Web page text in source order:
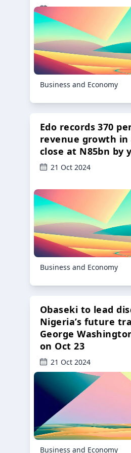
23 Oct 2024
Business and Economy
Edo records 370
revenue growth in
close at N85bn by
21 Oct 2024
Business and Economy
Obaseki to lead
Nigeria’s future
George
on Oct 23
21 Oct 2024
Business and Economy